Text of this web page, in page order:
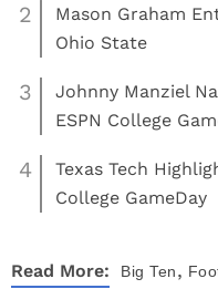
2
Mason Graham
Ohio State
3
Johnny Manziel
ESPN College
4
Texas Tech
College GameDay
Read More: Big Ten,